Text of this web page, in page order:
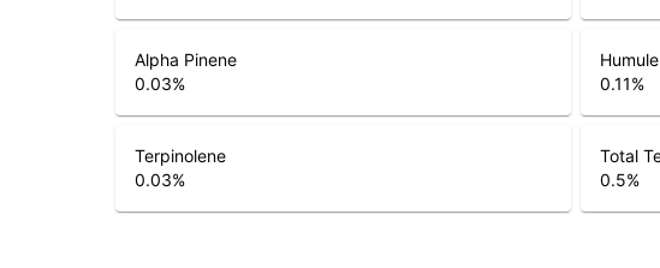
Alpha Pinene
0.03%
0.11%
Terpinolene
0.03%
Total
0.5%